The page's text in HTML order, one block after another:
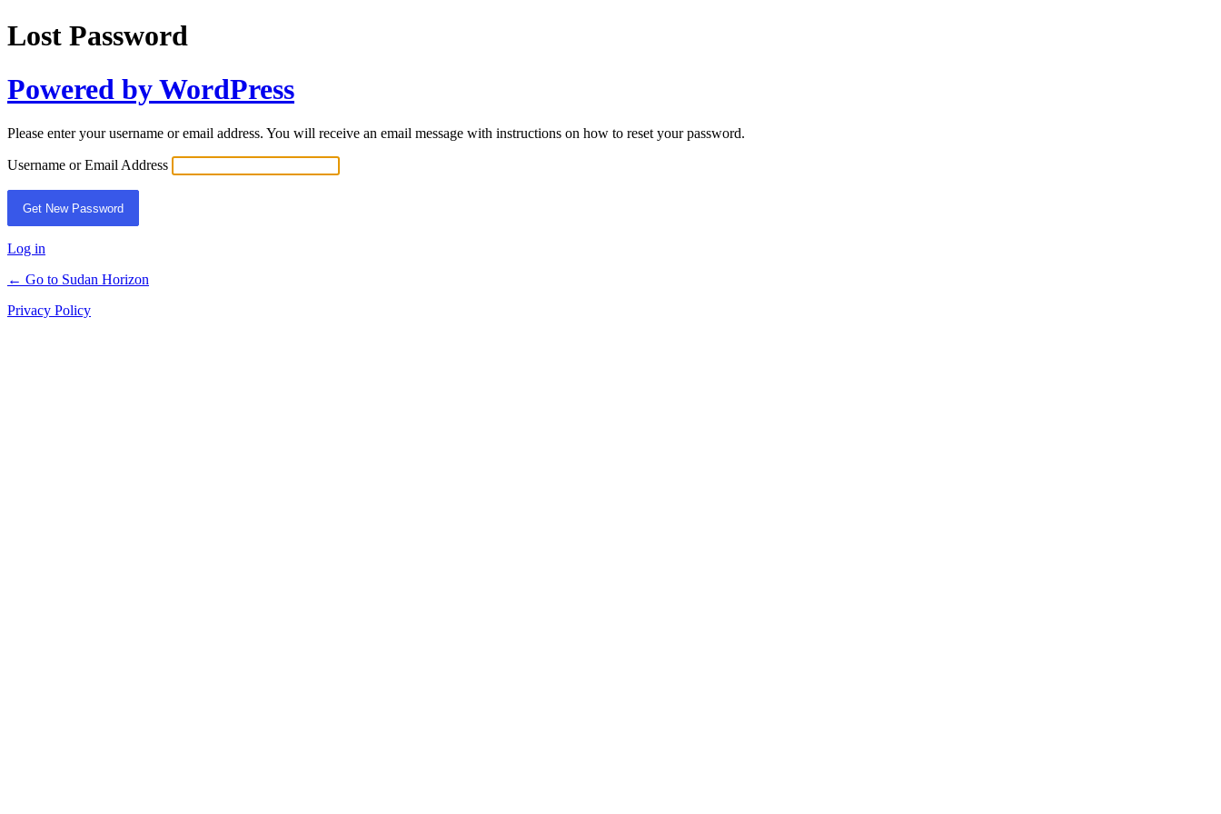
Lost Password
Powered by WordPress
Please enter your username or email address. You will receive an email message with instructions on how to reset your password.
Username or Email Address
Log in
← Go to Sudan Horizon
Privacy Policy